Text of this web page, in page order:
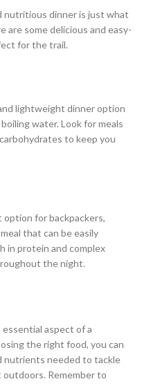
nutritious dinner is just what
are some delicious and easy-
for the trail.
lightweight dinner option
water. Look for meals
to keep you
option for backpackers,
that can be easily
in protein and complex
the night.
essential aspect of a
the right food, you can
nutrients needed to tackle
Remember to